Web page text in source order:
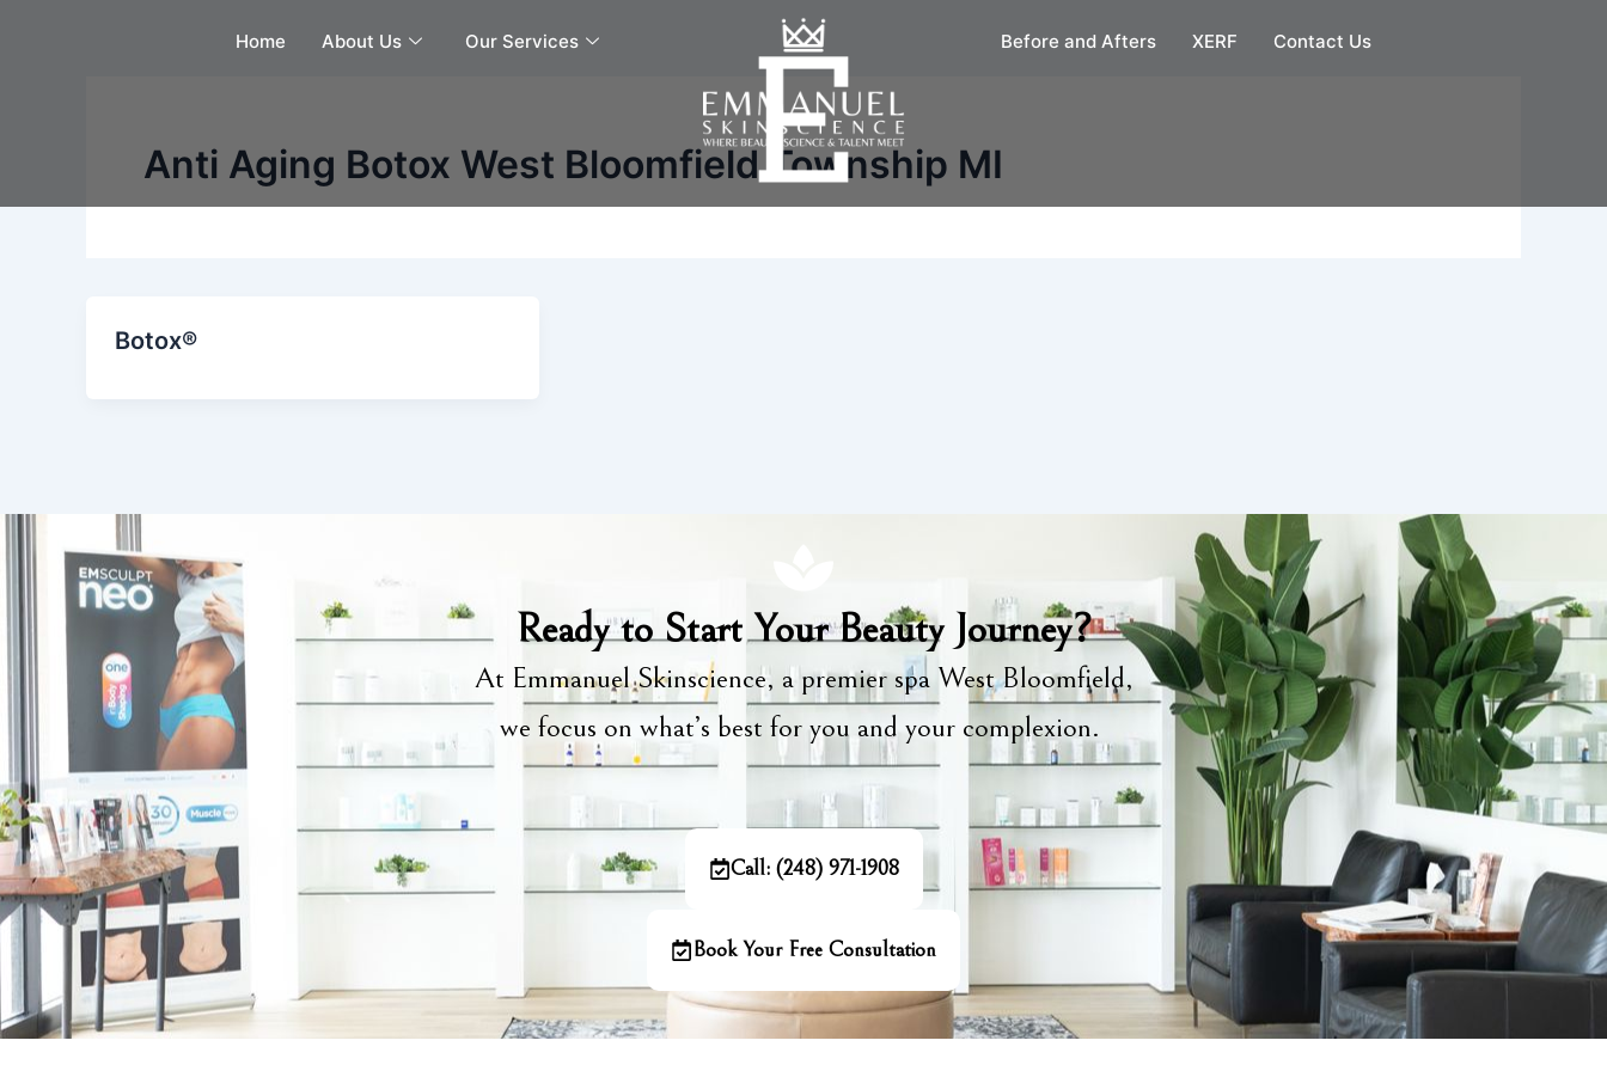
Home About Us Our Services Before and Afters XERF Contact Us
Anti Aging Botox West Bloomfield Township MI
Botox®
Ready to Start Your Beauty Journey?
At Emmanuel Skinscience, a premier spa West Bloomfield,
we focus on what’s best for you and your complexion.
Call: (248) 971-1908
Book Your Free Consultation